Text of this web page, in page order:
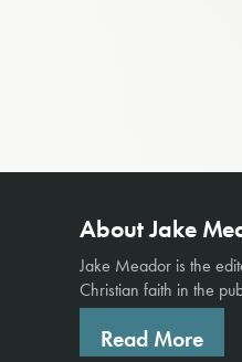
About Jake
Jake Meador is the
Christian faith in the
Read More